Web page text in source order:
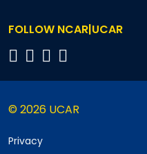
FOLLOW NCAR|UCAR
© 2026 UCAR
Privacy